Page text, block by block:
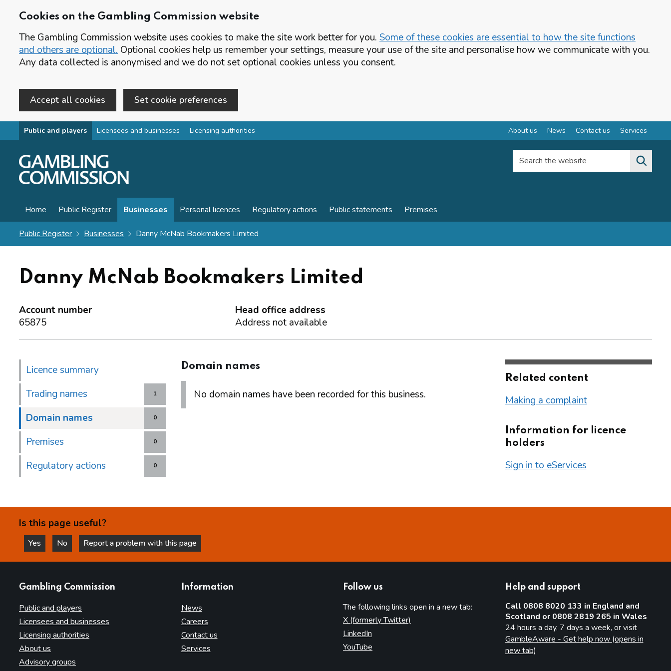
Cookies on the Gambling Commission website
The Gambling Commission website uses cookies to make the site work better for you. Some of these cookies are essential to how the site functions
and others are optional. Optional cookies help us remember your settings, measure your use of the site and personalise how we communicate with you.
Any data collected is anonymised and we do not set optional cookies unless you consent.
Accept all cookies Set cookie preferences
Skip to main content
Public and players Licensees and businesses Licensing authorities About us News Contact us Services
Search the website
Home Public Register Businesses Personal licences Regulatory actions Public statements Premises
Public Register Businesses Danny McNab Bookmakers Limited
Danny McNab Bookmakers Limited
Account number
65875
Head office address
Address not available
Licence summary
1
Trading names
0
Domain names
0
Premises
0
Regulatory actions
Domain names
No domain names have been recorded for this business.
Related content
Making a complaint
Information for licence
holders
Sign in to eServices
Is this page useful?
Yes
this page is helpful
No
this page is not helpful
Report a problem with this page
Gambling Commission
Public and players
Licensees and businesses
Licensing authorities
About us
Advisory groups
Information
News
Careers
Contact us
Services
Follow us
The following links open in a new tab:
X (formerly Twitter)
LinkedIn
YouTube
Help and support
Call 0808 8020 133 in England and
Scotland or 0808 2819 265 in Wales
24 hours a day, 7 days a week, or visit
GambleAware - Get help now (opens in
new tab)